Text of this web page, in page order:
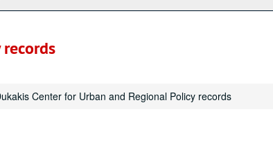
Center for Urban and Regional Policy records